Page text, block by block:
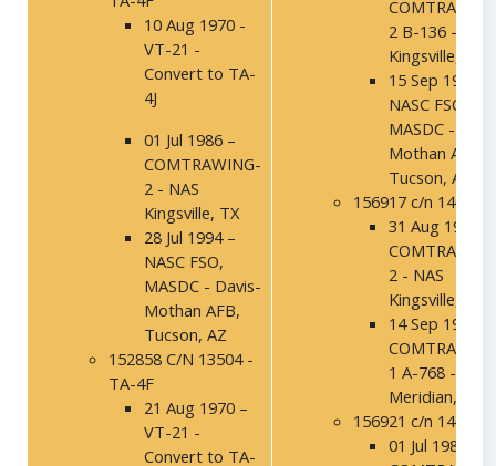
10 Aug 1970 -
VT-21 -
Convert to TA-
4J
01 Jul 1986 –
COMTRAWING-
2 - NAS
Kingsville, TX
28 Jul 1994 –
NASC FSO,
MASDC - Davis-
Mothan AFB,
Tucson, AZ
152858 C/N 13504 -
TA-4F
21 Aug 1970 –
VT-21 -
Convert to TA-
2 B-136 - NAS
Kingsville, TX
15 Sep 1994 –
NASC FSO,
MASDC -
Mothan AFB,
Tucson, AZ
156917 c/n 14010
31 Aug 1992 –
2 - NAS
Kingsville, TX
14 Sep 1994 –
1 A-768 - NAS
Meridian, MS
156921 c/n 14014
01 Jul 1986 -